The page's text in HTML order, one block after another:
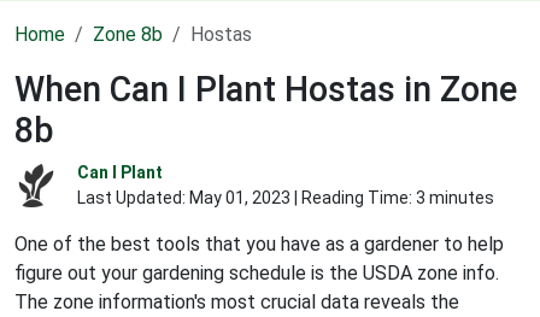
Home Zone 8b Hostas
When Can I Plant Hostas in Zone
8b
Can I Plant
Last Updated: May 01, 2023 | Reading Time: 3 minutes
One of the best tools that you have as a gardener to help
figure out your gardening schedule is the USDA zone info.
The zone information's most crucial data reveals the